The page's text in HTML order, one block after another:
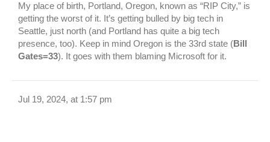
My place of birth, Portland, Oregon, known as “RIP City,” is
getting the worst of it. It’s getting bulled by big tech in
Seattle, just north (and Portland has quite a big tech
presence, too). Keep in mind Oregon is the 33rd state (Bill
Gates=33). It goes with them blaming Microsoft for it.
Jul 19, 2024, at 1:57 pm